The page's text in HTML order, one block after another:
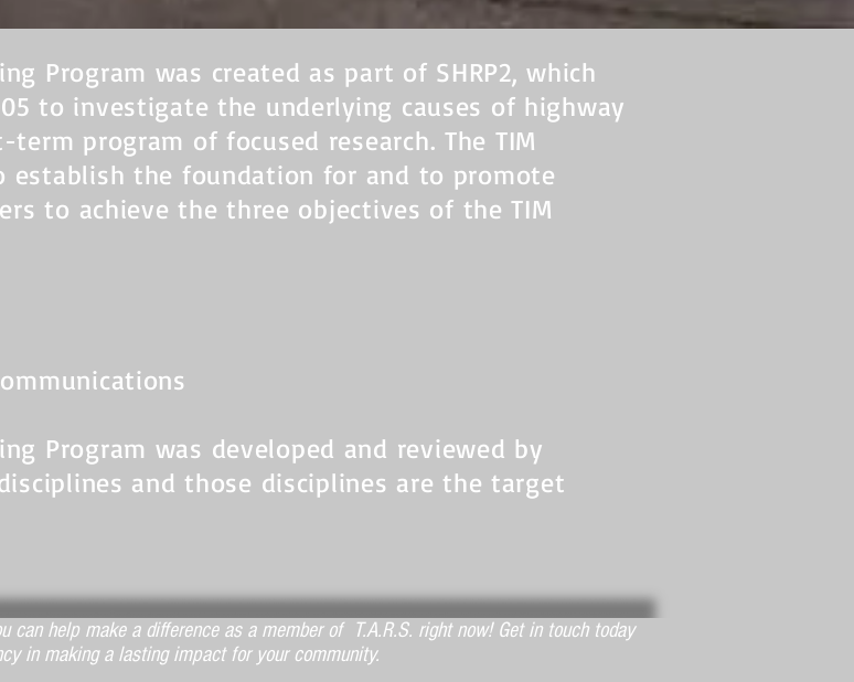
Program was created as part of SHRP2, which
to investigate the underlying causes of highway
program of focused research. The TIM
establish the foundation for and to promote
to achieve the three objectives of the TIM
Program was developed and reviewed by
and those disciplines are the target
can help make a difference as a member of T.A.R.S. right now! Get in touch today
in making a lasting impact for your community.